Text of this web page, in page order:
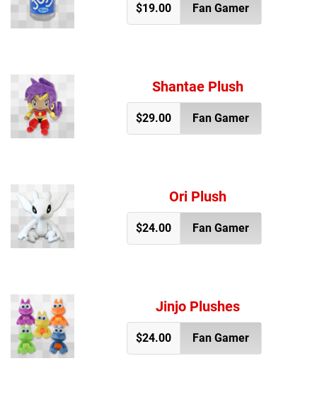
$19.00 Fan Gamer
Shantae Plush
$29.00 Fan Gamer
Ori Plush
$24.00 Fan Gamer
Jinjo Plushes
$24.00 Fan Gamer